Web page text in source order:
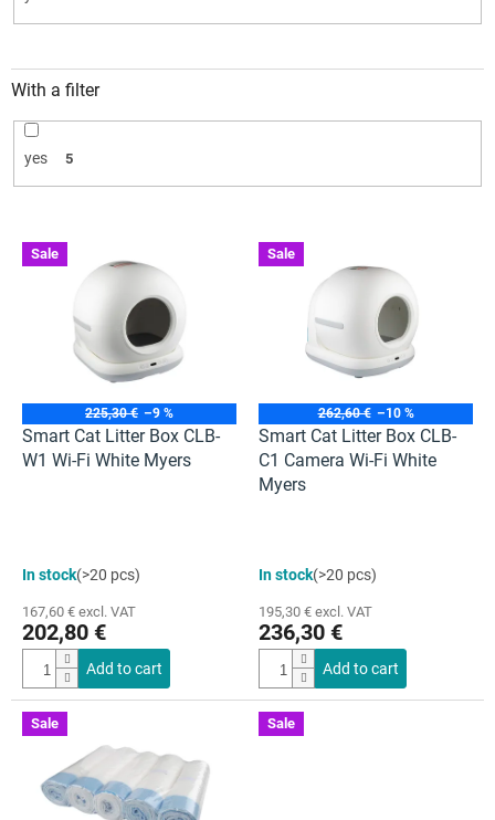
With a filter
yes 5
Sale
225,30 € –9 %
Smart Cat Litter Box CLB-
W1 Wi-Fi White Myers
average
rating
is
out
of
In stock(>20 pcs)
167,60 € excl. VAT
202,80 €
Add to cart
Sale
262,60 € –10 %
Smart Cat Litter Box CLB-
C1 Camera Wi-Fi White
Myers
average
rating
is
out
of
In stock(>20 pcs)
195,30 € excl. VAT
236,30 €
Add to cart
Sale Sale